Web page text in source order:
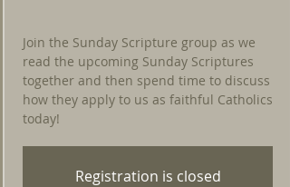
Join the Sunday Scripture group as we
read the upcoming Sunday Scriptures
together and then spend time to discuss
how they apply to us as faithful Catholics
today!
Registration is closed